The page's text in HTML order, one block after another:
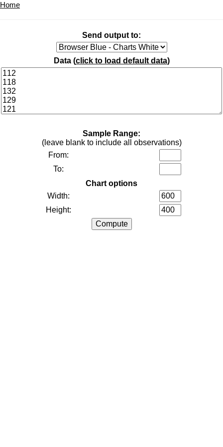
Home
Send output to:
Data (click to load default data)
Sample Range:
(leave blank to include all observations)
From:
To:
Chart options
Width:
Height: